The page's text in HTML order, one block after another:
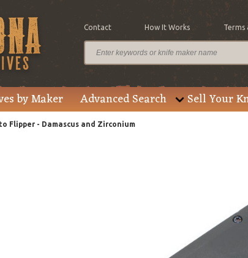
Contact How It Works Terms
by Maker Advanced Search Sell Your
Flipper - Damascus and Zirconium